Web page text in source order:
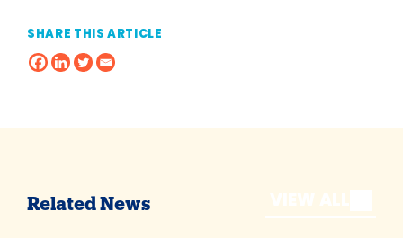
SHARE THIS ARTICLE
Related News